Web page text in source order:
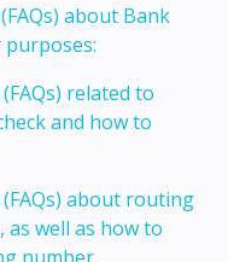
about Bank
related to
and how to
about routing
well as how to